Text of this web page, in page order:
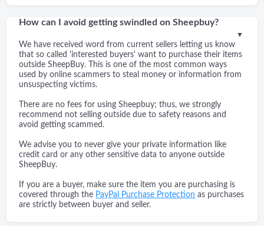
How can I avoid getting swindled on Sheepbuy?
We have received word from current sellers letting us know
that so called 'interested buyers' want to purchase their items
outside SheepBuy. This is one of the most common ways
used by online scammers to steal money or information from
unsuspecting victims.
There are no fees for using Sheepbuy; thus, we strongly
recommend not selling outside due to safety reasons and
avoid getting scammed.
We advise you to never give your private information like
credit card or any other sensitive data to anyone outside
SheepBuy.
If you are a buyer, make sure the item you are purchasing is
covered through the PayPal Purchase Protection as purchases
are strictly between buyer and seller.
▼